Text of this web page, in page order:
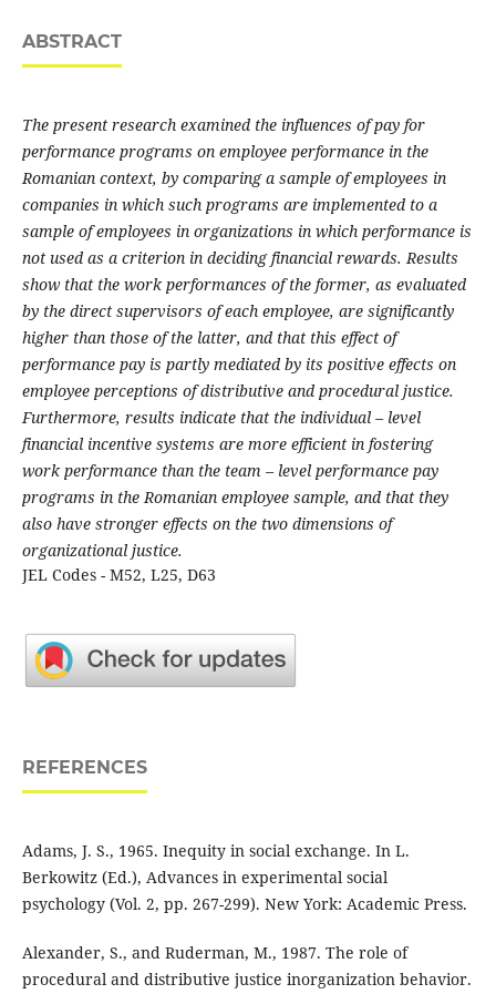
ABSTRACT
The present research examined the influences of pay for
performance programs on employee performance in the
Romanian context, by comparing a sample of employees in
companies in which such programs are implemented to a
sample of employees in organizations in which performance is
not used as a criterion in deciding financial rewards. Results
show that the work performances of the former, as evaluated
by the direct supervisors of each employee, are significantly
higher than those of the latter, and that this effect of
performance pay is partly mediated by its positive effects on
employee perceptions of distributive and procedural justice.
Furthermore, results indicate that the individual – level
financial incentive systems are more efficient in fostering
work performance than the team – level performance pay
programs in the Romanian employee sample, and that they
also have stronger effects on the two dimensions of
organizational justice.
JEL Codes - M52, L25, D63
REFERENCES
Adams, J. S., 1965. Inequity in social exchange. In L.
Berkowitz (Ed.), Advances in experimental social
psychology (Vol. 2, pp. 267-299). New York: Academic Press.
Alexander, S., and Ruderman, M., 1987. The role of
procedural and distributive justice inorganization behavior.